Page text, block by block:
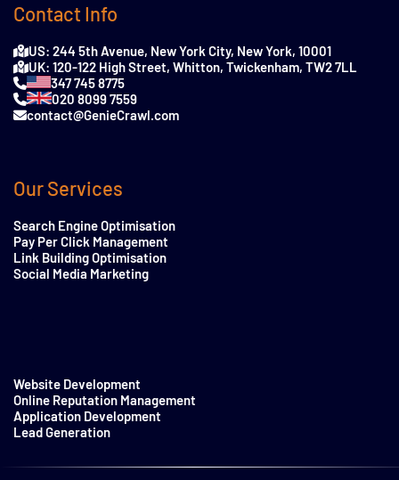
Contact Info
US: 244 5th Avenue, New York City, New York, 10001
UK: 120-122 High Street, Whitton, Twickenham, TW2 7LL
347 745 8775
020 8099 7559
contact@GenieCrawl.com
Our Services
Search Engine Optimisation
Pay Per Click Management
Link Building Optimisation
Social Media Marketing
Website Development
Online Reputation Management
Application Development
Lead Generation